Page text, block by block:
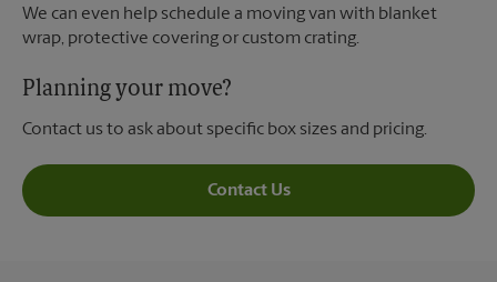
We can even help schedule a moving van with blanket
wrap, protective covering or custom crating.
Planning your move?
Contact us to ask about specific box sizes and pricing.
Contact Us